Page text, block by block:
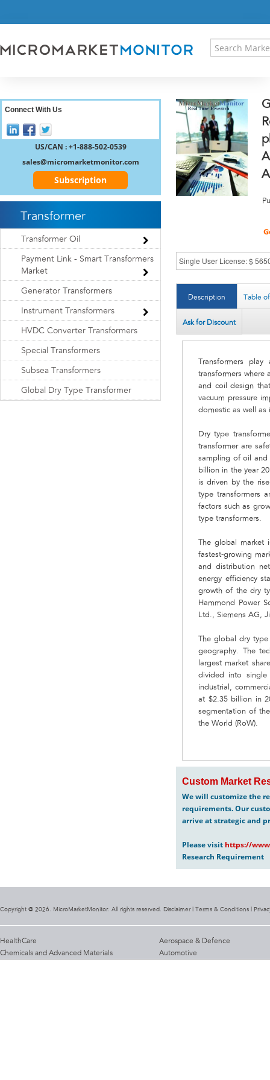
RESEARCH INSIGHT
REGISTER
Description Table
Ask for Discount
Transformers
transformers where
and coil design
vacuum pressure
domestic as well as
Dry type
transformer are
sampling of oil and
billion in the year
is driven by the
type transformers
factors such as
type transformers.
The global market
fastest-growing
and distribution
energy efficiency
growth of the dry
Hammond Power
Ltd., Siemens AG,
The global dry
geography. The
largest market
divided into single
industrial,
at $2.35 billion in
segmentation of
the World (RoW).
Custom Market
We will customize the
requirements. Our
arrive at strategic and
Please visit https://
Research Requirement
Connect With Us
US/CAN : +1-888-502-0539
sales@micromarketmonitor.com
Subscription
Transformer
Transformer Oil
Payment Link - Smart Transformers
Market
Generator Transformers
Instrument Transformers
HVDC Converter Transformers
Special Transformers
Subsea Transformers
Global Dry Type Transformer
Copyright @ 2026. MicroMarketMonitor. All rights reserved. Disclaimer | Terms & Conditions
HealthCare
Chemicals and Advanced Materials
Aerospace & Defence
Automotive